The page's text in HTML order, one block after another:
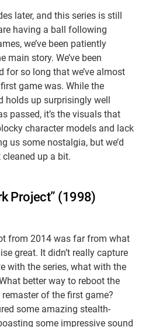
later, and this series is still
having a ball following
we’ve been patiently
story. We’ve been
for so long that we’ve almost
game was. While the
up surprisingly well
passed, it’s the visuals that
character models and lack
us some nostalgia, but we’d
up a bit.
Project” (1998)
from 2014 was far from what
great. It didn’t really capture
with the series, what with the
better way to reboot the
of the first game?
some amazing stealth-
some impressive sound